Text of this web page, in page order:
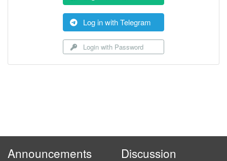
Log in with Telegram
Login with Password
Announcements Discussion